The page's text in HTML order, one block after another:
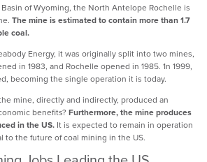
of Wyoming, the North Antelope Rochelle is
The mine is estimated to contain more than 1.7
coal.
Energy, it was originally split into two mines,
in 1983, and Rochelle opened in 1985. 1n 1999,
becoming the single operation it is today.
mine, directly and indirectly, produced an
benefits? Furthermore, the mine produces
in the US. It is expected to remain in operation
to the future of coal mining in the US.